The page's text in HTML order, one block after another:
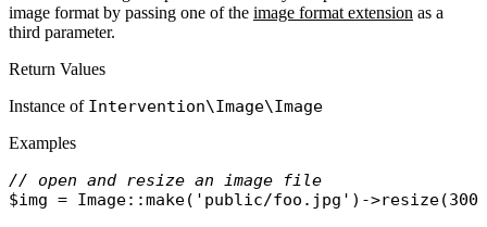
image format by passing one of the image format extension as a
third parameter.
Return Values
Instance of Intervention\Image\Image
Examples
// open and resize an image file
$img = Image::make( 'public/foo.jpg' )->resize